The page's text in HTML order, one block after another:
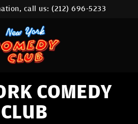
HOME
CALENDAR
ABOUT
COMEDIANS
LOCATIONS
call us:(212) 696-5233
COMEDY
CLUB